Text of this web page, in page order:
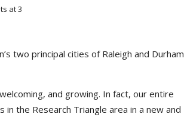
at 3
two principal cities of Raleigh and Durham
and growing. In fact, our entire
the Research Triangle area in a new and